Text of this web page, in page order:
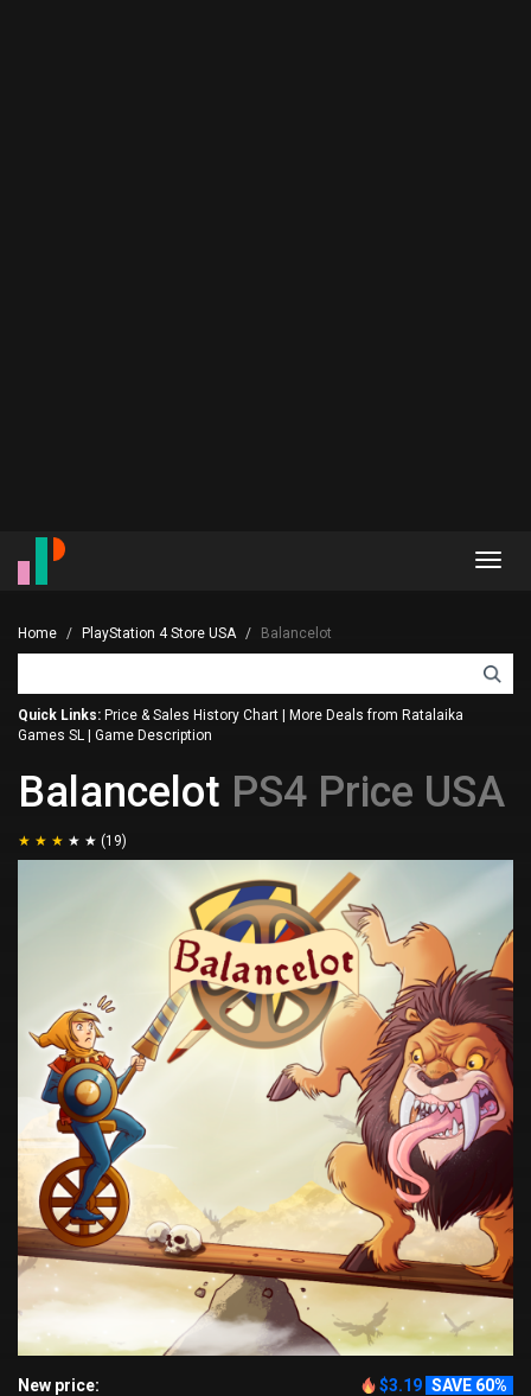
Home PlayStation 4 Store USA Balancelot
Quick Links: Price & Sales History Chart
More Deals from Ratalaika
Games SL
Game Description
Balancelot PS4 Price USA
(19)
New price: $3.19 SAVE 60%